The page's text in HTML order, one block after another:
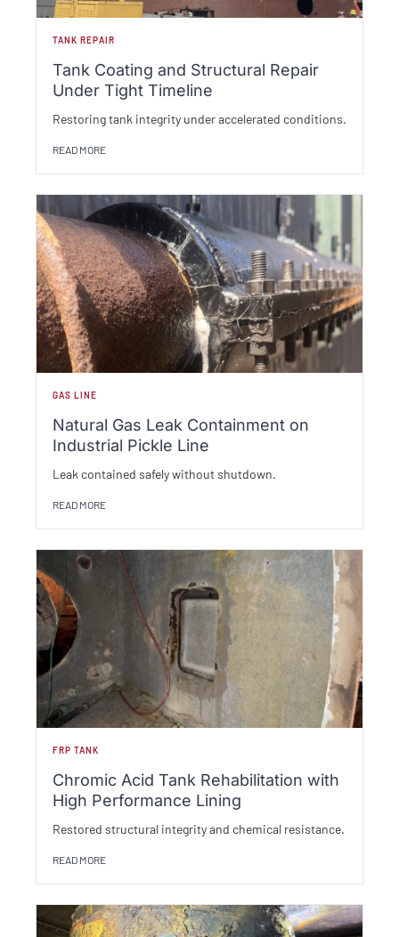
TANK REPAIR
Tank Coating and Structural Repair
Under Tight Timeline
Restoring tank integrity under accelerated conditions.
READ MORE
GAS LINE
Natural Gas Leak Containment on
Industrial Pickle Line
Leak contained safely without shutdown.
READ MORE
FRP TANK
Chromic Acid Tank Rehabilitation with
High Performance Lining
Restored structural integrity and chemical resistance.
READ MORE